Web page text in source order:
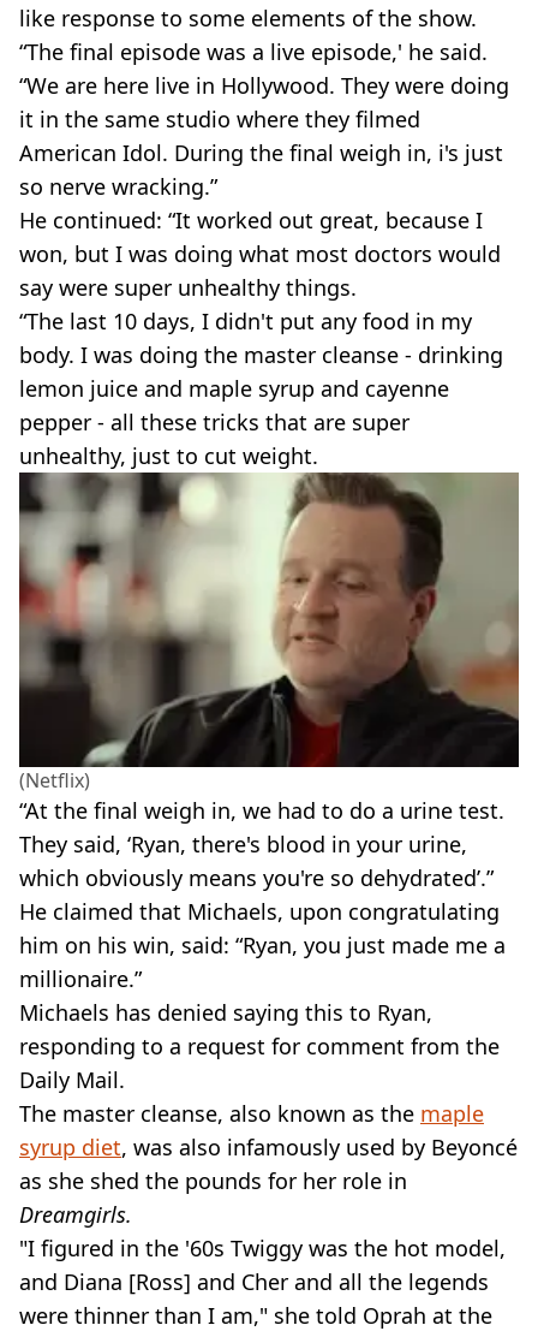
like response to some elements of the show.
“The final episode was a live episode,' he said.
“We are here live in Hollywood. They were doing
it in the same studio where they filmed
American Idol. During the final weigh in, i's just
so nerve wracking.”
He continued: “It worked out great, because I
won, but I was doing what most doctors would
say were super unhealthy things.
“The last 10 days, I didn't put any food in my
body. I was doing the master cleanse - drinking
lemon juice and maple syrup and cayenne
pepper - all these tricks that are super
unhealthy, just to cut weight.
(Netflix)
“At the final weigh in, we had to do a urine test.
They said, ‘Ryan, there's blood in your urine,
which obviously means you're so dehydrated’.”
He claimed that Michaels, upon congratulating
him on his win, said: “Ryan, you just made me a
millionaire.”
Michaels has denied saying this to Ryan,
responding to a request for comment from the
Daily Mail.
The master cleanse, also known as the maple
syrup diet, was also infamously used by Beyoncé
as she shed the pounds for her role in
Dreamgirls.
"I figured in the '60s Twiggy was the hot model,
and Diana [Ross] and Cher and all the legends
were thinner than I am," she told Oprah at the